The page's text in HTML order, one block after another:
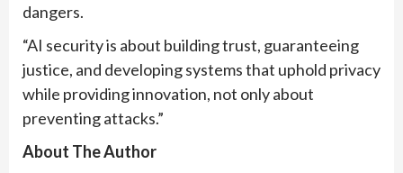
dangers.
“AI security is about building trust, guaranteeing
justice, and developing systems that uphold privacy
while providing innovation, not only about
preventing attacks.”
About The Author